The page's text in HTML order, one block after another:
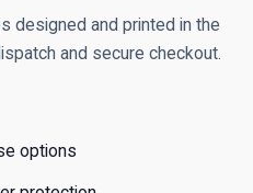
designed and printed in the
and secure checkout.
options